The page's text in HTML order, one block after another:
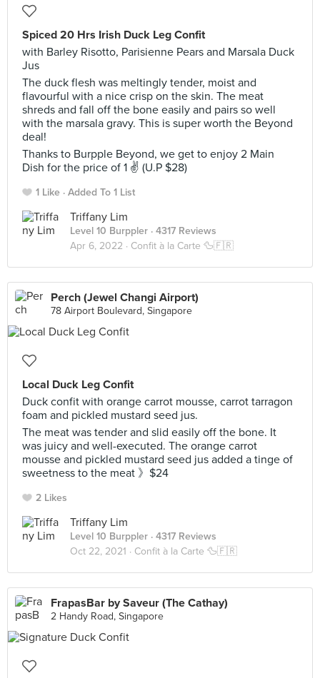
Spiced 20 Hrs Irish Duck Leg Confit
with Barley Risotto, Parisienne Pears and Marsala Duck
Jus
The duck flesh was meltingly tender, moist and
flavourful with a nice crisp on the skin. The meat
shreds and fall off the bone easily and pairs so well
with the marsala gravy. This is super worth the Beyond
deal!
Thanks to Burpple Beyond, we get to enjoy 2 Main
Dish for the price of 1 ✌ (U.P $28)
1 Like Added To 1 List
Triffany Lim
Level 10 Burppler · 4317 Reviews
Apr 6, 2022 · Confit à la Carte 🦆🇫🇷
Perch (Jewel Changi Airport)
78 Airport Boulevard, Singapore
Local Duck Leg Confit
Duck confit with orange carrot mousse, carrot tarragon
foam and pickled mustard seed jus.
The meat was tender and slid easily off the bone. It
was juicy and well-executed. The orange carrot
mousse and pickled mustard seed jus added a tinge of
sweetness to the meat 》$24
2 Likes
Triffany Lim
Level 10 Burppler · 4317 Reviews
Oct 22, 2021 · Confit à la Carte 🦆🇫🇷
FrapasBar by Saveur (The Cathay)
2 Handy Road, Singapore